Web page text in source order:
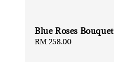
Blue Roses Bouquet
Regular
RM 258.00